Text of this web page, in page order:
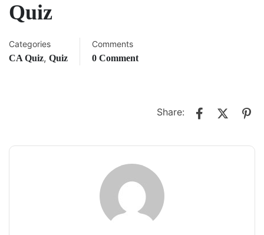
Quiz
Categories
CA Quiz, Quiz
Comments
0 Comment
Share: